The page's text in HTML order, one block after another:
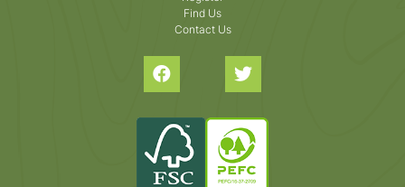
Find Us
Contact Us